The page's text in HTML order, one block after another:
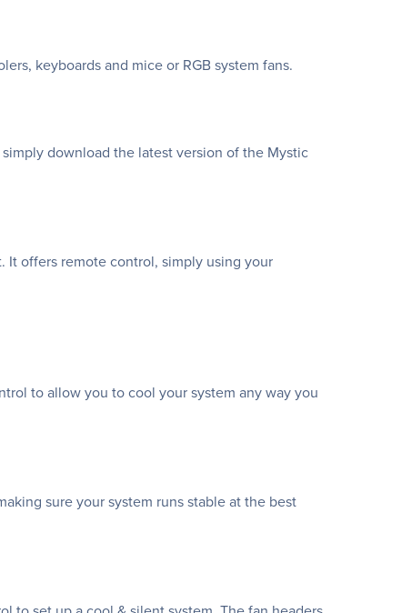
keyboards and mice or RGB system fans.
download the latest version of the Mystic
It offers remote control, simply using your
to allow you to cool your system any way you
sure your system runs stable at the best